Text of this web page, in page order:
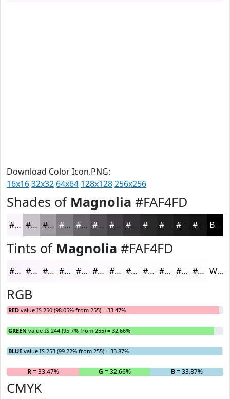
Download Color Icon.PNG:
16x1632x32 64x64 128x128256x256
Shades of Magnolia #FAF4FD
#FAF4FD #C8C3CA #A09CA2 #807D82 #666468 #525053 #424042 #2A292A #1B1A1B Black
Tints of Magnolia #FAF4FD
#FAF4FD #FBF6FD #FCF8FD #FDF9FD #FDFAFD #FDFBFD #FDFCFD #FDFDFD #FDFDFD #FDFDFD #FDFDFD #FDFDFD White
RGB
RED value IS 250 (98.05% from 255) = 33.47%
GREEN value IS 244 (95.7% from 255) = 32.66%
BLUE value IS 253 (99.22% from 255) = 33.87%
R= 33.47% G = 32.66% B= 33.87%
CMYK